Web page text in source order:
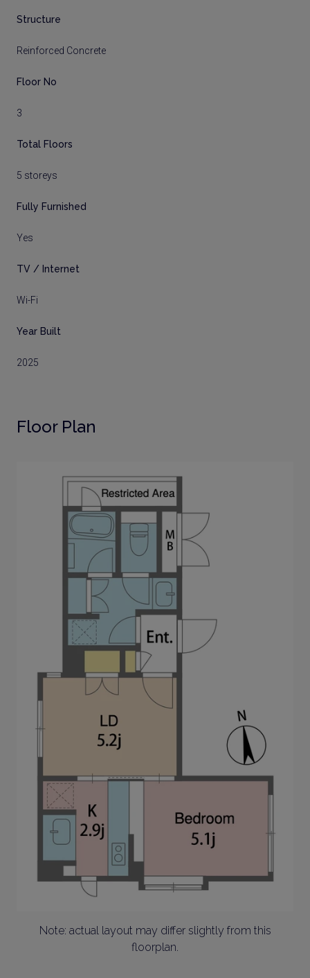
Structure
Reinforced Concrete
Floor No
3
Total Floors
5 storeys
Fully Furnished
Yes
TV / Internet
Wi-Fi
Year Built
2025
Floor Plan
Note: actual layout may differ slightly from this
floorplan.